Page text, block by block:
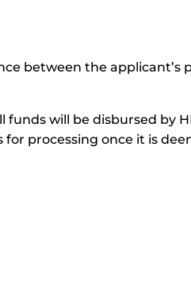
between the applicant’s
funds will be disbursed by
processing once it is